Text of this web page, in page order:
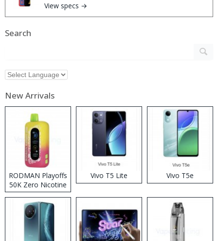
View specs →
Search
New Arrivals
RODMAN Playoffs
50K Zero Nicotine
Disposable Vape
Vivo T5 Lite Vivo T5e